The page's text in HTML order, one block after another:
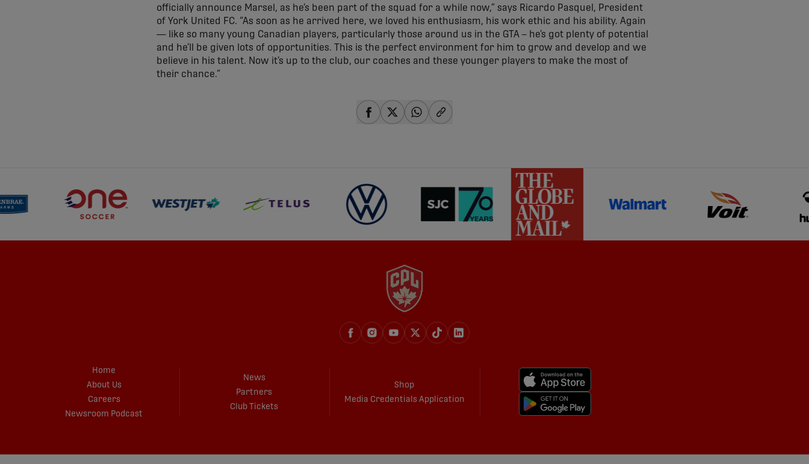
officially announce Marsel, as he’s been part of the squad for a while now,” says Ricardo Pasquel, President
of York United FC. “As soon as he arrived here, we loved his enthusiasm, his work ethic and his ability. Again
— like so many young Canadian players, particularly those around us in the GTA – he’s got plenty of potential
and he’ll be given lots of opportunities. This is the perfect environment for him to grow and develop and we
believe in his talent. Now it’s up to the club, our coaches and these younger players to make the most of
their chance.”
Home
About Us
Careers
Newsroom Podcast
News
Partners
Club Tickets
Shop
Media Credentials Application